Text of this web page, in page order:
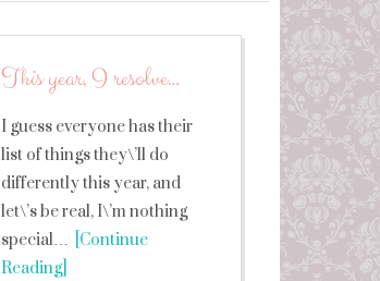
This year, I resolve…
I guess everyone has their
list of things they\’ll do
differently this year, and
let\’s be real, I\’m nothing
special… [Continue
Reading]